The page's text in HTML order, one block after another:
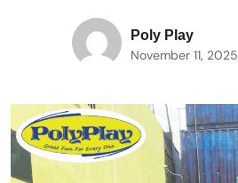
Poly Play
November 11, 2025